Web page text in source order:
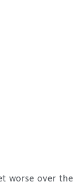
worse over the